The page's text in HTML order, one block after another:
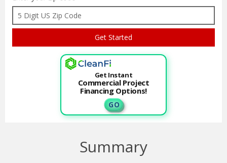
Get Instant
Commercial Project
Financing Options!
G O
Summary